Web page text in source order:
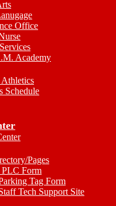
Office
Academy
Schedule
Pages
Form
Tag Form
Tech Support Site